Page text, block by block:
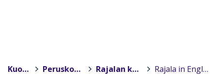
Kuopio > Peruskoulut > Rajalan koulu > Rajala in English